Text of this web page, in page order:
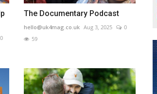
0
The Documentary Podcast
hello@uk4mag.co.uk Aug 3, 2025
0
59